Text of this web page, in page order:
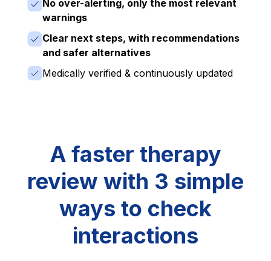
No over-alerting, only the most relevant
warnings
Clear next steps, with recommendations
and safer alternatives
Medically verified & continuously updated
A faster therapy
review with 3 simple
ways to check
interactions